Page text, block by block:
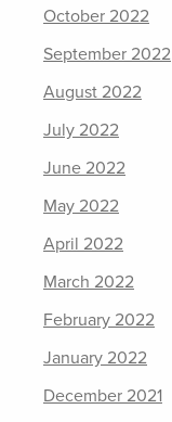
October 2022
September 2022
August 2022
July 2022
June 2022
May 2022
April 2022
March 2022
February 2022
January 2022
December 2021